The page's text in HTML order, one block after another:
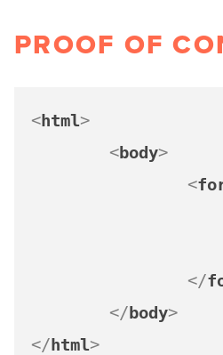
PROOF OF
<html>
<body>
<
</
</body>
</html>